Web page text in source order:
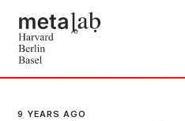
9 YEARS AGO